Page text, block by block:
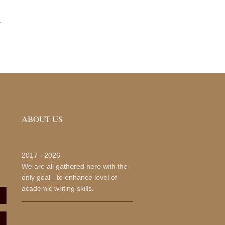
ABOUT US
2017 - 2026
We are all gathered here with the
only goal - to enhance level of
academic writing skills.